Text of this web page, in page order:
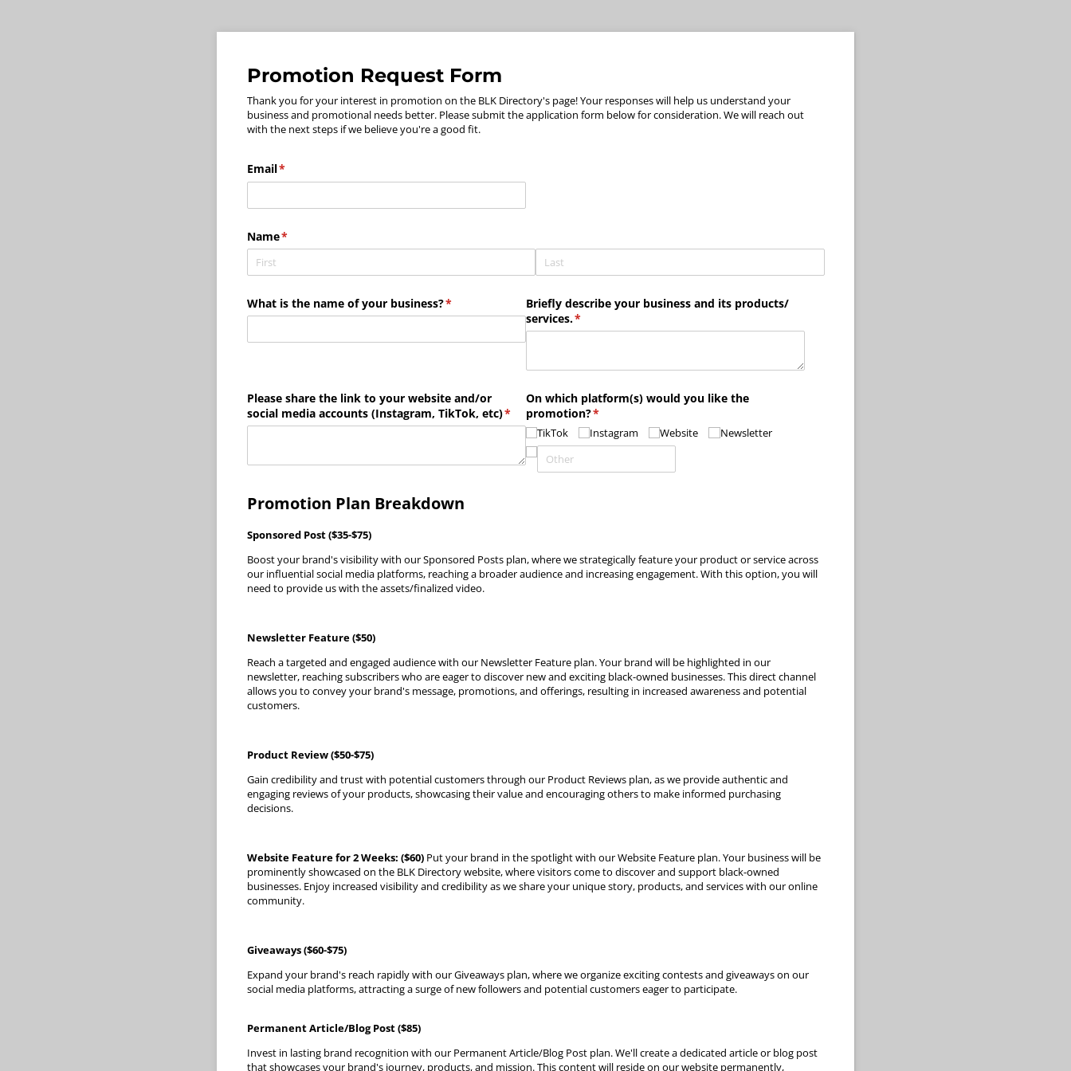
Promotion Request Form
Thank you for your interest in promotion on the BLK Directory's page! Your responses will help us understand your
business and promotional needs better. Please submit the application form below for consideration. We will reach out
with the next steps if we believe you're a good fit.
Email*
(required)
Name*
(required)
What is the name of your business?*
(required)
Briefly describe your business and its products/​
services.*
(required)
Please share the link to your website and/​or
social media accounts (Instagram, TikTok, etc)*
(required)
On which platform(s) would you like the
promotion?*
(required)
TikTok Instagram Website Newsletter
Promotion Plan Breakdown
Sponsored Post ($35-$75)
Boost your brand's visibility with our Sponsored Posts plan, where we strategically feature your product or service across
our influential social media platforms, reaching a broader audience and increasing engagement. With this option, you will
need to provide us with the assets/finalized video.
Newsletter Feature ($50)
Reach a targeted and engaged audience with our Newsletter Feature plan. Your brand will be highlighted in our
newsletter, reaching subscribers who are eager to discover new and exciting black-owned businesses. This direct channel
allows you to convey your brand's message, promotions, and offerings, resulting in increased awareness and potential
customers.
Product Review ($50-$75)
Gain credibility and trust with potential customers through our Product Reviews plan, as we provide authentic and
engaging reviews of your products, showcasing their value and encouraging others to make informed purchasing
decisions.
Website Feature for 2 Weeks: ($60)Put your brand in the spotlight with our Website Feature plan. Your business will be
prominently showcased on the BLK Directory website, where visitors come to discover and support black-owned
businesses. Enjoy increased visibility and credibility as we share your unique story, products, and services with our online
community.
Giveaways ($60-$75)
Expand your brand's reach rapidly with our Giveaways plan, where we organize exciting contests and giveaways on our
social media platforms, attracting a surge of new followers and potential customers eager to participate.
Permanent Article/Blog Post ($85)
Invest in lasting brand recognition with our Permanent Article/Blog Post plan. We'll create a dedicated article or blog post
that showcases your brand's journey, products, and mission. This content will reside on our website permanently,